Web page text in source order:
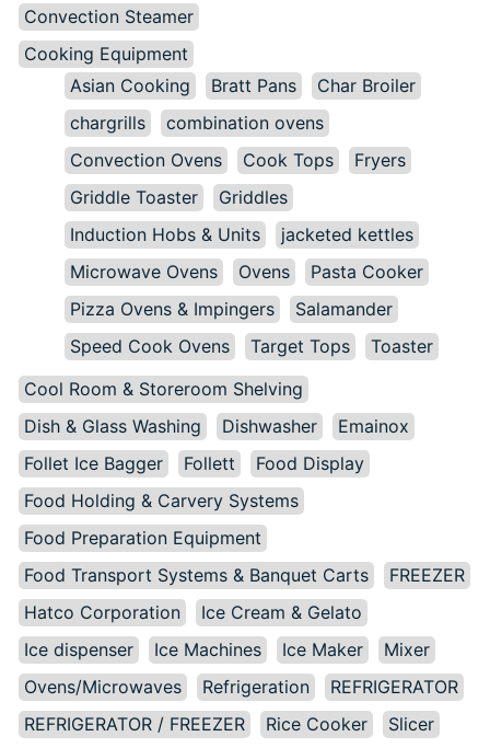
Convection Steamer
Cooking Equipment
Asian Cooking
Bratt Pans
Char Broiler
chargrills
combination ovens
Convection Ovens
Cook Tops
Fryers
Griddle Toaster
Griddles
Induction Hobs & Units
jacketed kettles
Microwave Ovens
Ovens
Pasta Cooker
Pizza Ovens & Impingers
Salamander
Speed Cook Ovens
Target Tops
Toaster
Cool Room & Storeroom Shelving
Dish & Glass Washing
Dishwasher
Emainox
Follet Ice Bagger
Follett
Food Display
Food Holding & Carvery Systems
Food Preparation Equipment
Food Transport Systems & Banquet Carts
FREEZER
Hatco Corporation
Ice Cream & Gelato
Ice dispenser
Ice Machines Ice Maker
Mixer
Ovens/Microwaves
Refrigeration
REFRIGERATOR
REFRIGERATOR / FREEZER
Rice Cooker
Slicer